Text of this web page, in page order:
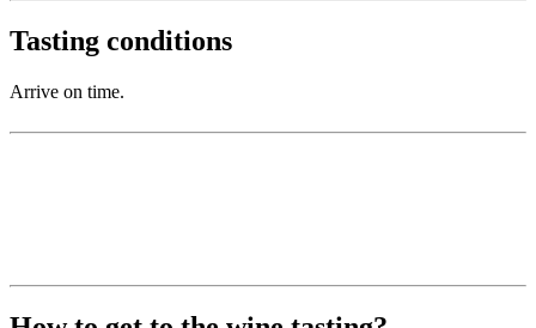
Tasting conditions
Arrive on time.